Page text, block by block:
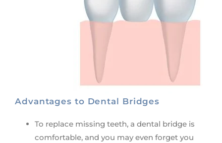
Advantages to Dental Bridges
To replace missing teeth, a dental bridge is
comfortable, and you may even forget you